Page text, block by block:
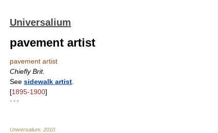
Universalium
pavement artist
pavement artist
Chiefly Brit.
See sidewalk artist
[1895-1900]
* * *
Universalium 2010